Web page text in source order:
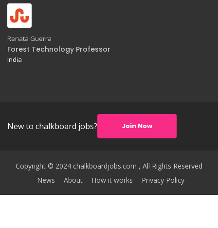
Renata Guerra
Forest Technology Professor
India
New to chalkboard jobs? Join Now
Copyright © 2024 chalkboardjobs.com , All Rights Reserved
News
About How it works Privacy Policy